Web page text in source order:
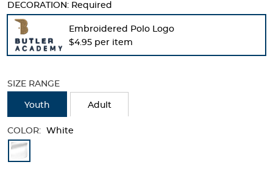
buttons
to
change
the
main
page
with
new
results
DECORATION: Required
Embroidered Polo Logo
$4.95 per item
SIZE RANGE
Youth Adult
COLOR: White
Available
Colors